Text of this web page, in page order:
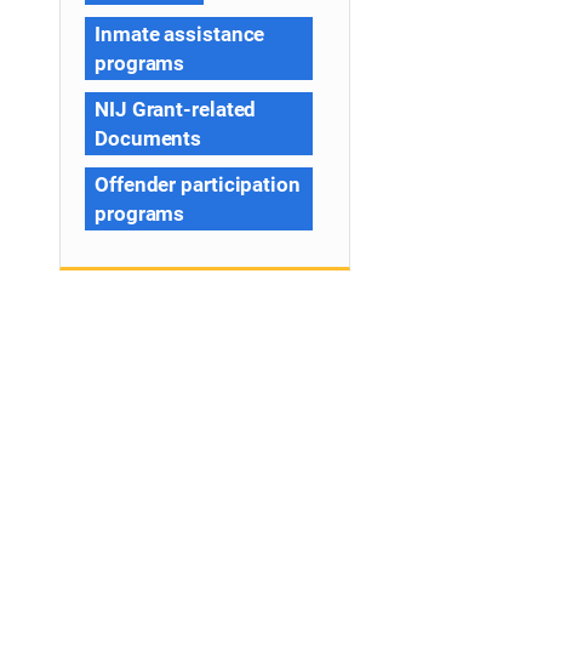
Inmate assistance
programs
NIJ Grant-related
Documents
Offender participation
programs